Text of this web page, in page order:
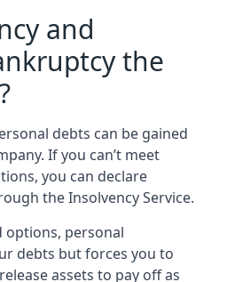
and
the
debts can be gained
If you can’t meet
you can declare
the Insolvency Service.
options, personal
debts but forces you to
assets to pay off as